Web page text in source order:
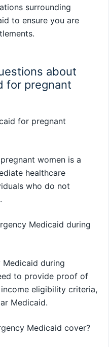
surrounding
to ensure you are
about
for pregnant
for pregnant
women is a
healthcare
who do not
Medicaid during
during
to provide proof of
eligibility criteria,
Medicaid.
Medicaid cover?